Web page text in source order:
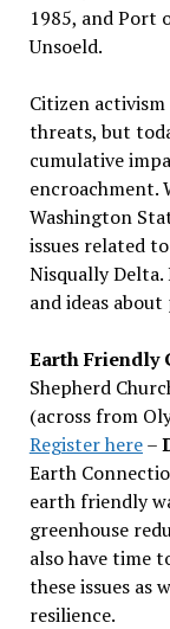
1985, and Port
Unsoeld.
Citizen
threats, but
cumulative
encroachment.
Washington
issues related
Nisqually Delta.
and ideas
Earth Friendly
Shepherd
(across from
Register here–
Earth
earth friendly
greenhouse
also have time
these issues as
resilience.